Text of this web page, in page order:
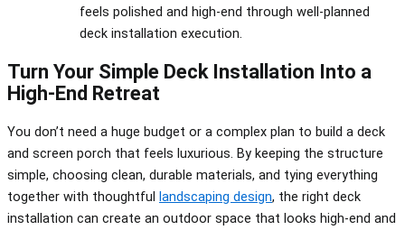
feels polished and high-end through well-planned
deck installation execution.
Turn Your Simple Deck Installation Into a
High-End Retreat
You don’t need a huge budget or a complex plan to build a deck
and screen porch that feels luxurious. By keeping the structure
simple, choosing clean, durable materials, and tying everything
together with thoughtful landscaping design, the right deck
installation can create an outdoor space that looks high-end and